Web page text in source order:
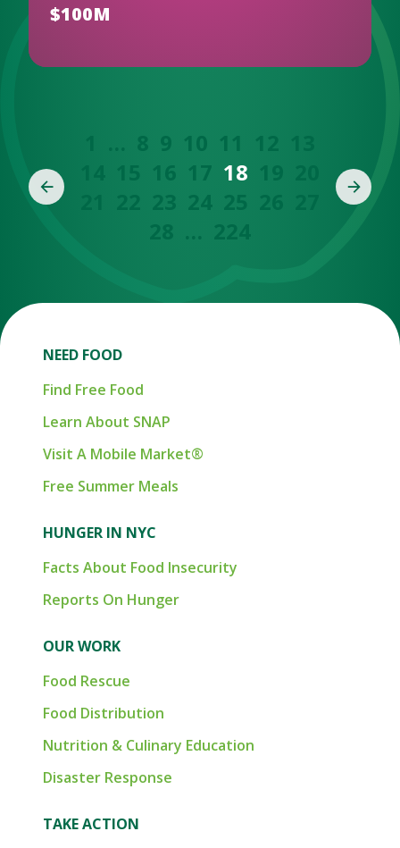
$100M
9 10 11
17 18
NEED FOOD
Find Free Food
Learn About SNAP
Visit A Mobile Market®
Free Summer Meals
HUNGER IN NYC
Facts About Food Insecurity
Reports On Hunger
OUR WORK
Food Rescue
Food Distribution
Nutrition & Culinary Education
Disaster Response
TAKE ACTION